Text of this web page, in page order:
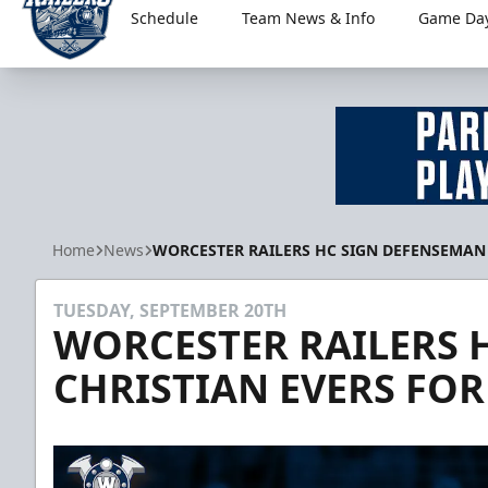
Worcester Railers
Schedule Team News & Info Game
Home News WORCESTER RAILERS HC SIGN
TUESDAY, SEPTEMBER 20TH
WORCESTER
CHRISTIAN EVERS